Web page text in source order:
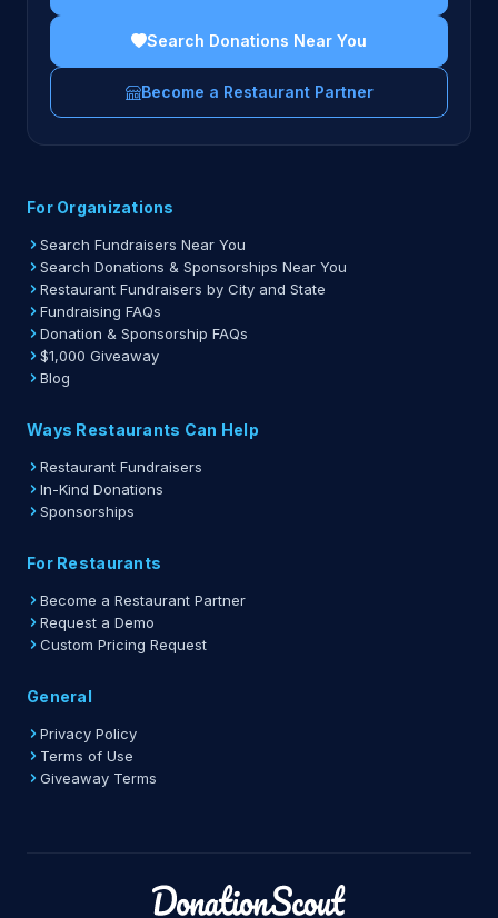
Search Donations Near You
Become a Restaurant Partner
For Organizations
Search Fundraisers Near You
Search Donations & Sponsorships Near You
Restaurant Fundraisers by City and State
Fundraising FAQs
Donation & Sponsorship FAQs
$1,000 Giveaway
Blog
Ways Restaurants Can Help
Restaurant Fundraisers
In-Kind Donations
Sponsorships
For Restaurants
Become a Restaurant Partner
Request a Demo
Custom Pricing Request
General
Privacy Policy
Terms of Use
Giveaway Terms